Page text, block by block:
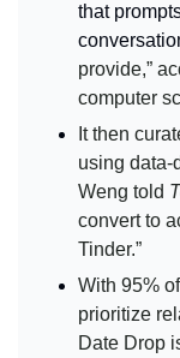
that
provide,”
computer
It then
using data-
Weng told
convert to
Tinder.”
With 95%
prioritize
Date Drop